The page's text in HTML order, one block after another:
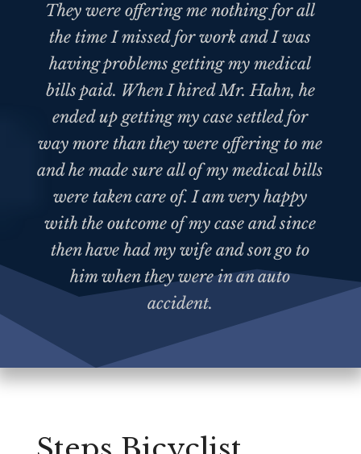
They were offering me nothing for all
the time I missed for work and I was
having problems getting my medical
bills paid. When I hired Mr. Hahn, he
ended up getting my case settled for
way more than they were offering to me
and he made sure all of my medical bills
were taken care of. I am very happy
with the outcome of my case and since
then have had my wife and son go to
him when they were in an auto
accident.